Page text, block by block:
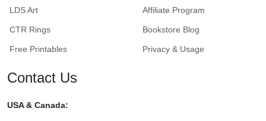
LDS Art
CTR Rings
Free Printables
Affiliate Program
Bookstore Blog
Privacy & Usage
Contact Us
USA & Canada: